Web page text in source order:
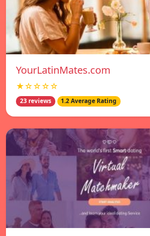
YourLatinMates.com
★☆☆☆☆
23 reviews 1.2 Average Rating